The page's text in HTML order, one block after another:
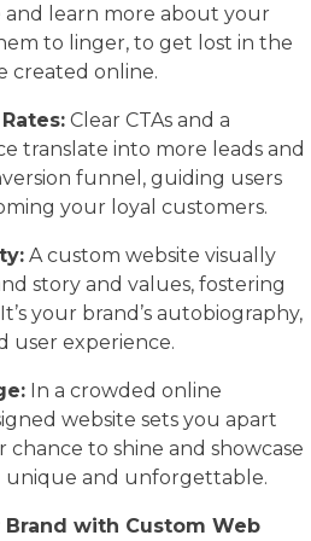
learn more about your
to linger, to get lost in the
created online.
Clear CTAs and a
translate into more leads and
funnel, guiding users
your loyal customers.
A custom website visually
story and values, fostering
your brand’s autobiography,
user experience.
In a crowded online
website sets you apart
chance to shine and showcase
unique and unforgettable.
Brand with Custom Web